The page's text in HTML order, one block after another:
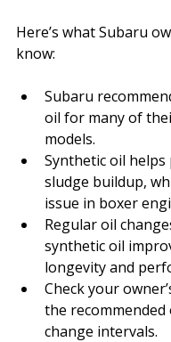
Here’s what Subaru
know:
Subaru
oil for many of
models.
Synthetic oil
sludge buildup,
issue in boxer
Regular oil
synthetic oil
longevity and
Check your
the recommended
change intervals.